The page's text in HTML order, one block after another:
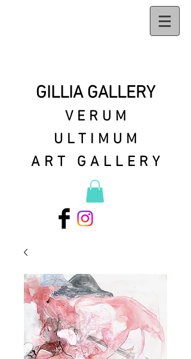
GILLIA GALLERY
VERUM
ULTIMUM
ART GALLERY